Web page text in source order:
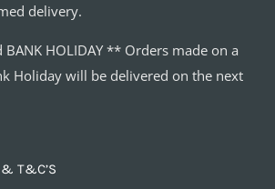
delivery.
BANK HOLIDAY ** Orders made on a
Holiday will be delivered on the next
& T&C’S